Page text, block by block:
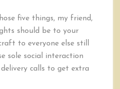
five things, my friend,
should be to your
to everyone else still
sole social interaction
calls to get extra